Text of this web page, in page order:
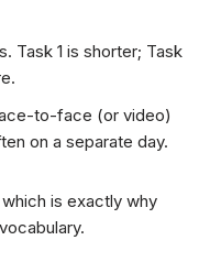
Task 1 is shorter; Task
to-face (or video)
on a separate day.
which is exactly why